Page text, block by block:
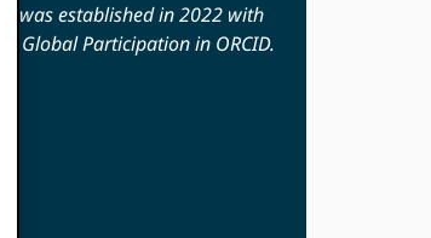
was established in 2022 with
Global Participation in ORCID.